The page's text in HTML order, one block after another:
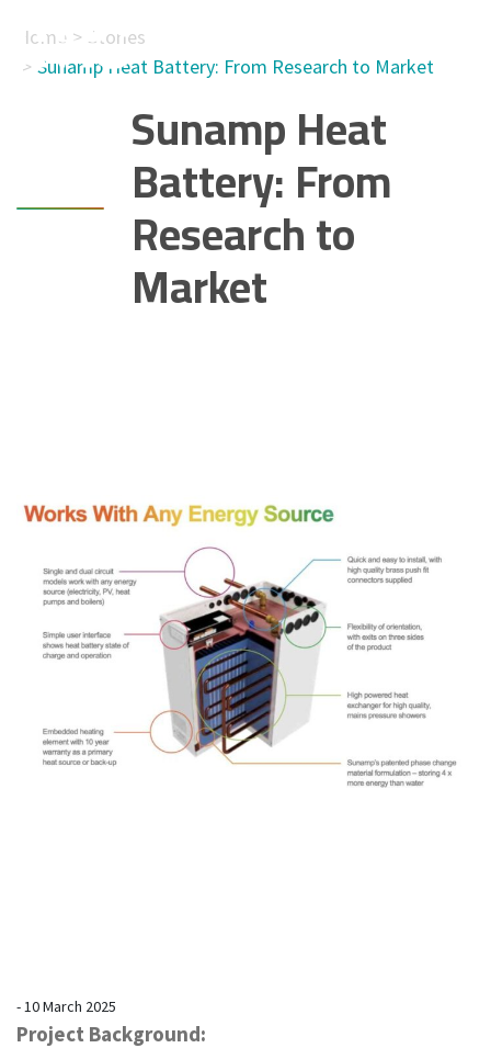
Home
Stories
Sunamp Heat Battery: From Research to Market
Sunamp Heat
Battery: From
Research to
Market
- 10 March 2025
Project Background: